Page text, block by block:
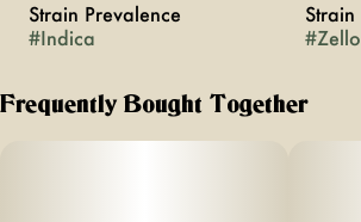
Strain Prevalence
#Indica
Strain
#Zello
Frequently Bought Together